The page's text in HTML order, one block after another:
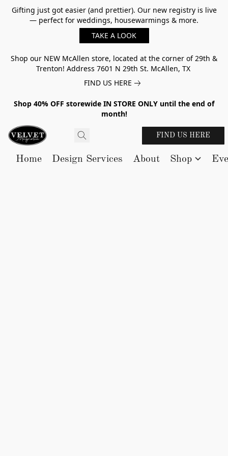
Gifting just got easier (and prettier). Our new registry is live
— perfect for weddings, housewarmings & more.
TAKE A LOOK
Shop our NEW McAllen store, located at the corner of 29th &
Trenton! Address 7601 N 29th St. McAllen, TX
FIND US HERE
Shop 40% OFF storewide IN STORE ONLY until the end of
month!
FIND US HERE
Home Design Services About Shop